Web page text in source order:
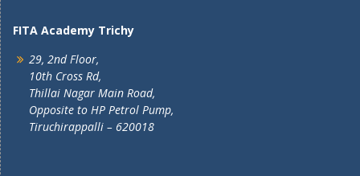
FITA Academy Trichy
29, 2nd Floor,
10th Cross Rd,
Thillai Nagar Main Road,
Opposite to HP Petrol Pump,
Tiruchirappalli – 620018